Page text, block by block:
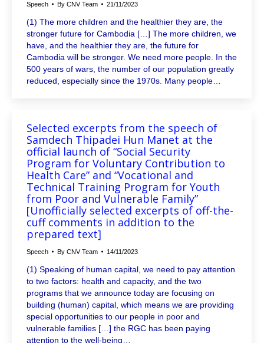
Speech By CNV Team 21/11/2023
(1) The more children and the healthier they are, the
stronger future for Cambodia […] The more children, we
have, and the healthier they are, the future for
Cambodia will be stronger. We need more people. In the
500 years of wars, the number of our population greatly
reduced, especially since the 1970s. Many people…
Selected excerpts from the speech of
Samdech Thipadei Hun Manet at the
official launch of “Social Security
Program for Voluntary Contribution to
Health Care” and “Vocational and
Technical Training Program for Youth
from Poor and Vulnerable Family”
[Unofficially selected excerpts of off-the-
cuff comments in addition to the
prepared text]
Speech By CNV Team 14/11/2023
(1) Speaking of human capital, we need to pay attention
to two factors: health and capacity, and the two
programs that we announce today are focusing on
building (human) capital, which means we are providing
special opportunities to our people in poor and
vulnerable families […] the RGC has been paying
attention to the well-being…